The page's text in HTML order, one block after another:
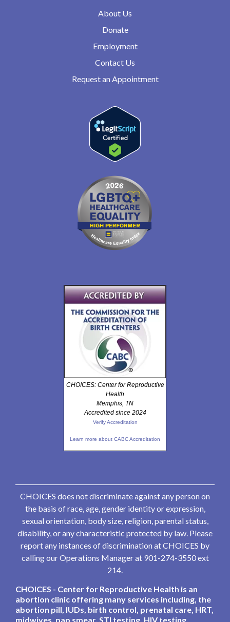
About Us
Donate
Employment
Contact Us
Request an Appointment
CHOICES: Center for Reproductive
Health
Memphis, TN
Accredited since 2024
Verify Accreditation
Learn more about CABC Accreditation
CHOICES does not discriminate against any person on
the basis of race, age, gender identity or expression,
sexual orientation, body size, religion, parental status,
disability, or any characteristic protected by law. Please
report any instances of discrimination at CHOICES by
calling our Operations Manager at 901-274-3550 ext
214.
CHOICES - Center for Reproductive Health is an
abortion clinic offering many services including, the
abortion pill, IUDs, birth control, prenatal care, HRT,
midwives, pap smear, STI testing, HIV testing,